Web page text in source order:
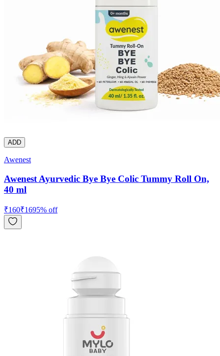
ADD
Awenest
Awenest Ayurvedic Bye Bye Colic Tummy Roll On,
40 ml
₹160₹1695% off